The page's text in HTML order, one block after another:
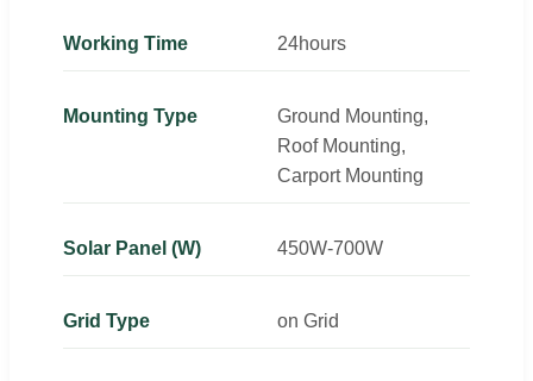
Working Time 24hours
Mounting Type
Ground Mounting,
Roof Mounting,
Carport Mounting
Solar Panel (W) 450W-700W
Grid Type on Grid